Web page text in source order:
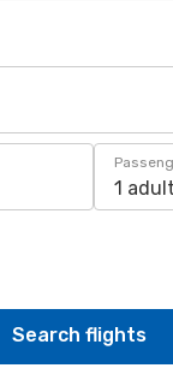
1 adult
Search flights